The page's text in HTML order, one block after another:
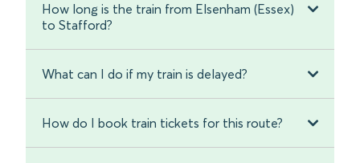
How long is the train from Elsenham (Essex)
to Stafford?
What can I do if my train is delayed?
How do I book train tickets for this route?